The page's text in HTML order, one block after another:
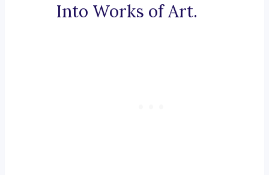
Into Works of Art.